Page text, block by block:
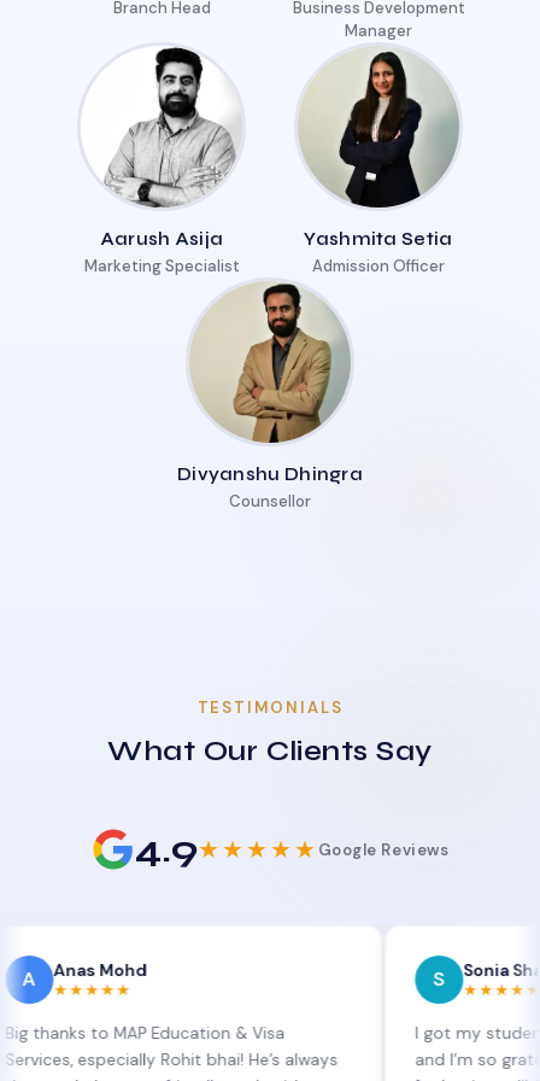
Branch Head
Business Development
Manager
Aarush Asija
Marketing Specialist
Yashmita Setia
Admission Officer
Divyanshu Dhingra
Counsellor
TESTIMONIALS
What Our Clients Say
4.9★★★★★ Google Reviews
Mohd
to MAP Education & Visa
Rohit bhai! He’s always
Sonia Sharma
★★★★★
I got my student visa
and I’m so grateful to